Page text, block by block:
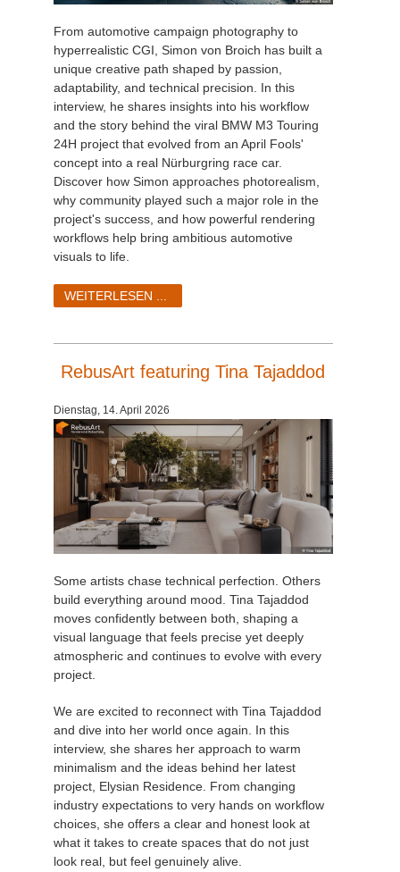
From automotive campaign photography to
hyperrealistic CGI, Simon von Broich has built a
unique creative path shaped by passion,
adaptability, and technical precision. In this
interview, he shares insights into his workflow
and the story behind the viral BMW M3 Touring
24H project that evolved from an April Fools'
concept into a real Nürburgring race car.
Discover how Simon approaches photorealism,
why community played such a major role in the
project's success, and how powerful rendering
workflows help bring ambitious automotive
visuals to life.
WEITERLESEN ...
RebusArt featuring Tina Tajaddod
Dienstag, 14. April 2026
Some artists chase technical perfection. Others
build everything around mood. Tina Tajaddod
moves confidently between both, shaping a
visual language that feels precise yet deeply
atmospheric and continues to evolve with every
project.
We are excited to reconnect with Tina Tajaddod
and dive into her world once again. In this
interview, she shares her approach to warm
minimalism and the ideas behind her latest
project, Elysian Residence. From changing
industry expectations to very hands on workflow
choices, she offers a clear and honest look at
what it takes to create spaces that do not just
look real, but feel genuinely alive.